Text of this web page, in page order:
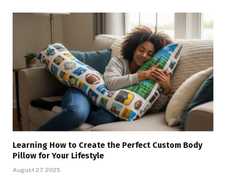
Learning How to Create the Perfect Custom Body
Pillow for Your Lifestyle
August 27, 2025